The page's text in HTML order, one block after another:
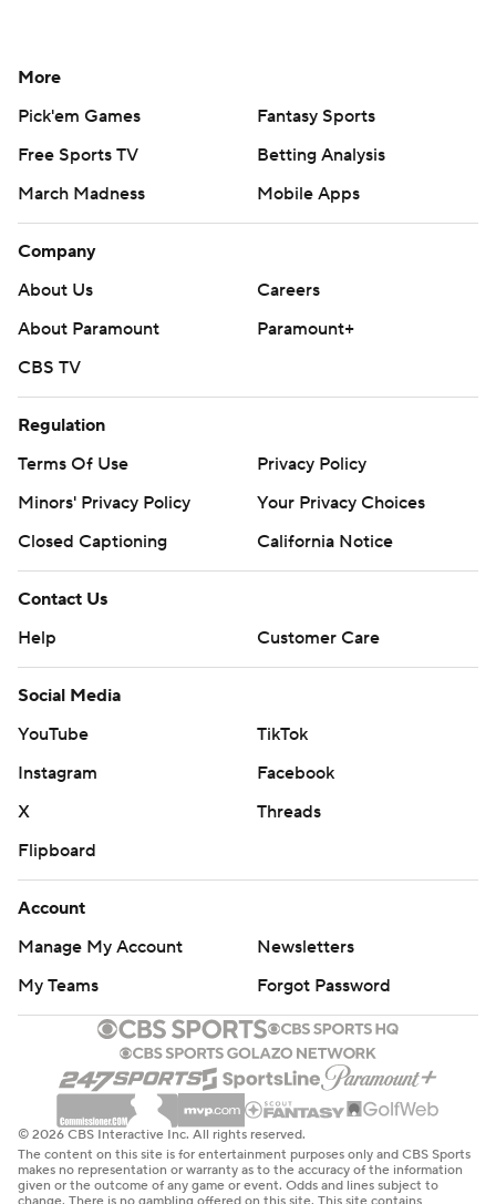
More
Pick'em Games
Fantasy Sports
Free Sports TV
Betting Analysis
March Madness
Mobile Apps
Company
About Us
Careers
About Paramount
Paramount+
CBS TV
Regulation
Terms Of Use
Privacy Policy
Minors' Privacy Policy
Your Privacy Choices
Closed Captioning
California Notice
Contact Us
Help
Customer Care
Social Media
YouTube
TikTok
Instagram
Facebook
X
Threads
Flipboard
Account
Manage My Account
Newsletters
My Teams
Forgot Password
© 2026 CBS Interactive Inc. All rights reserved.
The content on this site is for entertainment purposes only and CBS Sports
makes no representation or warranty as to the accuracy of the information
given or the outcome of any game or event. Odds and lines subject to